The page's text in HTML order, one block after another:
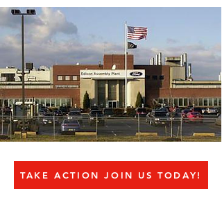
TAKE ACTION JOIN US TODAY!